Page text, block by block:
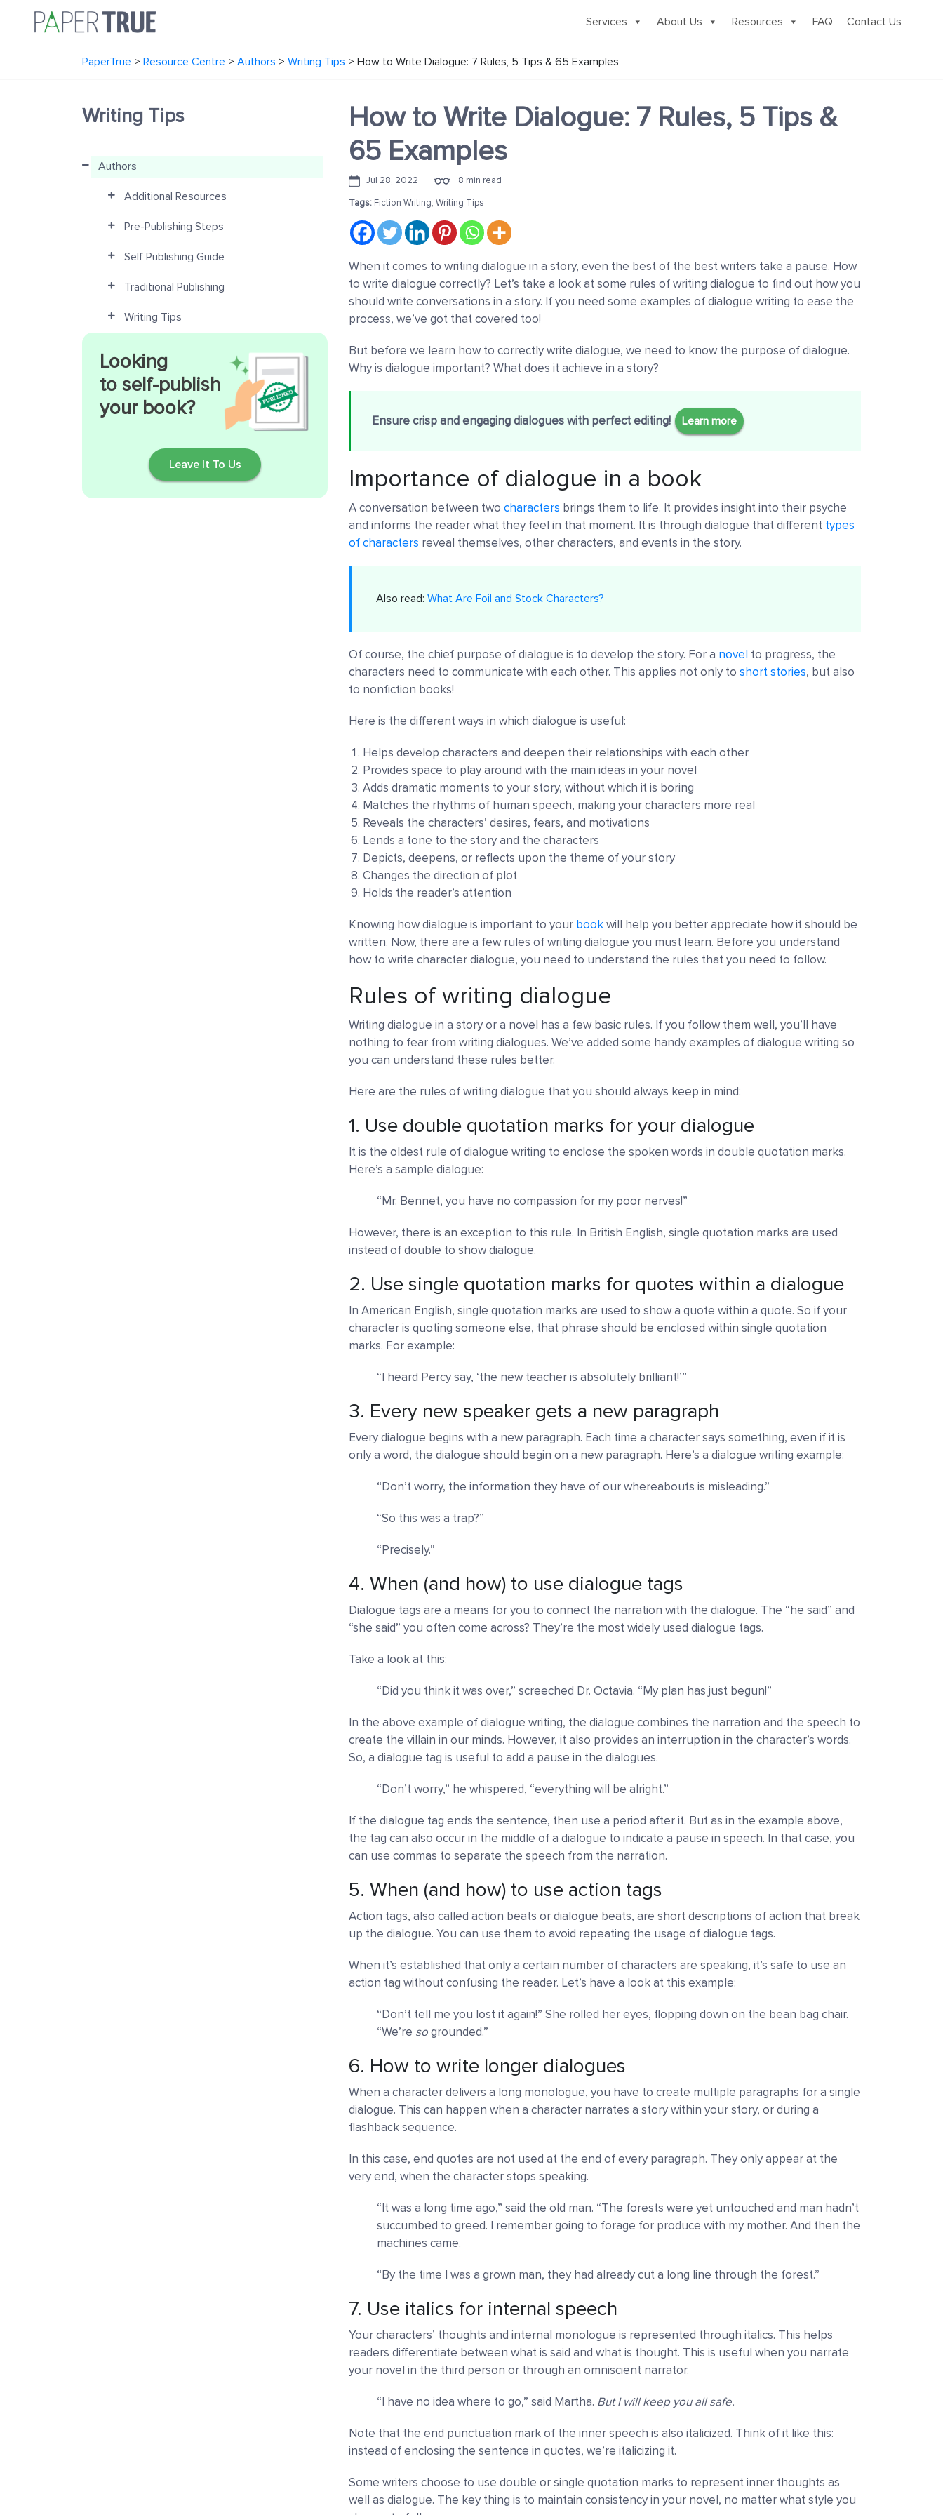
Services About Us Resources FAQ Contact Us
PaperTrue > Resource Centre > Authors > Writing Tips > How to Write Dialogue: 7 Rules, 5 Tips & 65 Examples
Writing Tips
Authors
Additional Resources
Pre-Publishing Steps
Self Publishing Guide
Traditional Publishing
Writing Tips
Looking
to self-publish
your book?
Leave It To Us
How to Write Dialogue: 7 Rules, 5 Tips &
65 Examples
Jul 28, 2022
8 min read
Tags: Fiction Writing, Writing Tips
When it comes to writing dialogue in a story, even the best of the best writers take a pause. How
to write dialogue correctly? Let’s take a look at some rules of writing dialogue to find out how you
should write conversations in a story. If you need some examples of dialogue writing to ease the
process, we’ve got that covered too!
But before we learn how to correctly write dialogue, we need to know the purpose of dialogue.
Why is dialogue important? What does it achieve in a story?
Ensure crisp and engaging dialogues with perfect editing! Learn more
Importance of dialogue in a book
A conversation between two characters brings them to life. It provides insight into their psyche
and informs the reader what they feel in that moment. It is through dialogue that different types
of characters reveal themselves, other characters, and events in the story.
Also read: What Are Foil and Stock Characters?
Of course, the chief purpose of dialogue is to develop the story. For a novel to progress, the
characters need to communicate with each other. This applies not only to short stories, but also
to nonfiction books!
Here is the different ways in which dialogue is useful:
Helps develop characters and deepen their relationships with each other
Provides space to play around with the main ideas in your novel
Adds dramatic moments to your story, without which it is boring
Matches the rhythms of human speech, making your characters more real
Reveals the characters’ desires, fears, and motivations
Lends a tone to the story and the characters
Depicts, deepens, or reflects upon the theme of your story
Changes the direction of plot
Holds the reader’s attention
Knowing how dialogue is important to your bookwill help you better appreciate how it should be
written. Now, there are a few rules of writing dialogue you must learn. Before you understand
how to write character dialogue, you need to understand the rules that you need to follow.
Rules of writing dialogue
Writing dialogue in a story or a novel has a few basic rules. If you follow them well, you’ll have
nothing to fear from writing dialogues. We’ve added some handy examples of dialogue writing so
you can understand these rules better.
Here are the rules of writing dialogue that you should always keep in mind:
1. Use double quotation marks for your dialogue
It is the oldest rule of dialogue writing to enclose the spoken words in double quotation marks.
Here’s a sample dialogue:
“Mr. Bennet, you have no compassion for my poor nerves!”
However, there is an exception to this rule. In British English, single quotation marks are used
instead of double to show dialogue.
2. Use single quotation marks for quotes within a dialogue
In American English, single quotation marks are used to show a quote within a quote. So if your
character is quoting someone else, that phrase should be enclosed within single quotation
marks. For example:
“I heard Percy say, ‘the new teacher is absolutely brilliant!’”
3. Every new speaker gets a new paragraph
Every dialogue begins with a new paragraph. Each time a character says something, even if it is
only a word, the dialogue should begin on a new paragraph. Here’s a dialogue writing example:
“Don’t worry, the information they have of our whereabouts is misleading.”
“So this was a trap?”
“Precisely.”
4. When (and how) to use dialogue tags
Dialogue tags are a means for you to connect the narration with the dialogue. The “he said” and
“she said” you often come across? They’re the most widely used dialogue tags.
Take a look at this:
“Did you think it was over,” screeched Dr. Octavia. “My plan has just begun!”
In the above example of dialogue writing, the dialogue combines the narration and the speech to
create the villain in our minds. However, it also provides an interruption in the character’s words.
So, a dialogue tag is useful to add a pause in the dialogues.
“Don’t worry,” he whispered, “everything will be alright.”
If the dialogue tag ends the sentence, then use a period after it. But as in the example above,
the tag can also occur in the middle of a dialogue to indicate a pause in speech. In that case, you
can use commas to separate the speech from the narration.
5. When (and how) to use action tags
Action tags, also called action beats or dialogue beats, are short descriptions of action that break
up the dialogue. You can use them to avoid repeating the usage of dialogue tags.
When it’s established that only a certain number of characters are speaking, it’s safe to use an
action tag without confusing the reader. Let’s have a look at this example:
“Don’t tell me you lost it again!” She rolled her eyes, flopping down on the bean bag chair.
“We’re sogrounded.”
6. How to write longer dialogues
When a character delivers a long monologue, you have to create multiple paragraphs for a single
dialogue. This can happen when a character narrates a story within your story, or during a
flashback sequence.
In this case, end quotes are not used at the end of every paragraph. They only appear at the
very end, when the character stops speaking.
“It was a long time ago,” said the old man. “The forests were yet untouched and man hadn’t
succumbed to greed. I remember going to forage for produce with my mother. And then the
machines came.
“By the time I was a grown man, they had already cut a long line through the forest.”
7. Use italics for internal speech
Your characters’ thoughts and internal monologue is represented through italics. This helps
readers differentiate between what is said and what is thought. This is useful when you narrate
your novel in the third person or through an omniscient narrator.
“I have no idea where to go,” said Martha. But I will keep you all safe.
Note that the end punctuation mark of the inner speech is also italicized. Think of it like this:
instead of enclosing the sentence in quotes, we’re italicizing it.
Some writers choose to use double or single quotation marks to represent inner thoughts as
well as dialogue. The key thing is to maintain consistency in your novel, no matter what style you